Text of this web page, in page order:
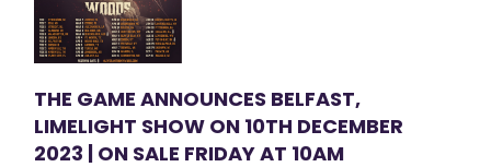
THE GAME ANNOUNCES BELFAST,
LIMELIGHT SHOW ON 10TH DECEMBER
2023 | ON SALE FRIDAY AT 10AM